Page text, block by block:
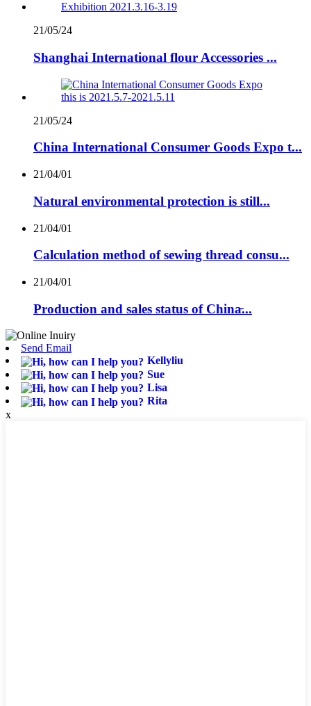
21/05/24
Shanghai International flour Accessories ...
21/05/24
China International Consumer Goods Expo t...
21/04/01
Natural environmental protection is still...
21/04/01
Calculation method of sewing thread consu...
21/04/01
Production and sales status of China̵...
Send Email
Kellyliu
Sue
Lisa
Rita
x